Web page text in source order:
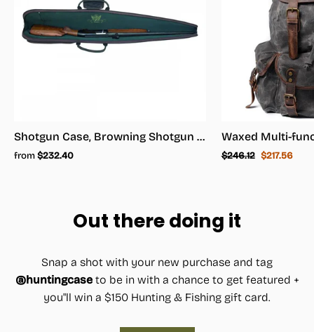
Shotgun Case, Browning Shotgun Case - Shotgun Carrying Case
from$232.40
Regular
$246.12 Sale
$217.56
Out there doing it
Snap a shot with your new purchase and tag
@huntingcaseto be in with a chance to get featured +
you"ll win a $150 Hunting & Fishing gift card.